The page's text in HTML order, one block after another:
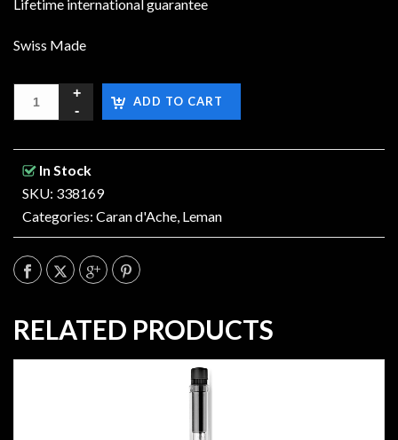
Lifetime international guarantee
Swiss Made
ADD TO CART
In Stock
SKU: 338169
Categories: Caran d'Ache, Leman
RELATED PRODUCTS